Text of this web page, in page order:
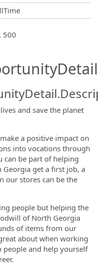
500
and save the planet
a positive impact on
into vocations through
can be part of helping
get a first job, a
our stores can be the
people but helping the
of North Georgia
of items from our
about when working
and help yourself